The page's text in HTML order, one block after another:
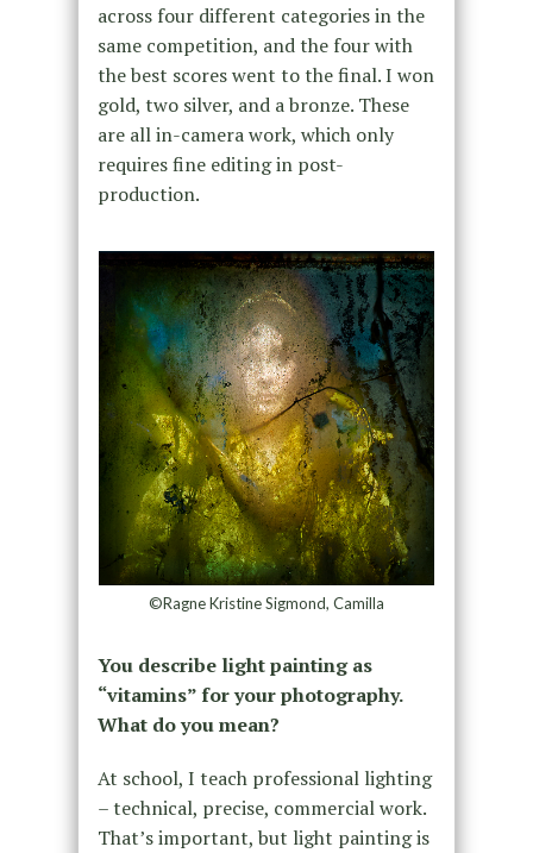
across four different categoriesin the
same competition, and the four with
the best scores went to the final. I won
gold, two silver, and a bronze. These
are all in-camera work, which only
requires fine editing in post-
production.
©Ragne Kristine Sigmond, Camilla
You describe light painting as
“vitamins” for your photography.
What do you mean?
At school, I teach professional lighting
– technical, precise, commercial work.
That’s important, but light painting is